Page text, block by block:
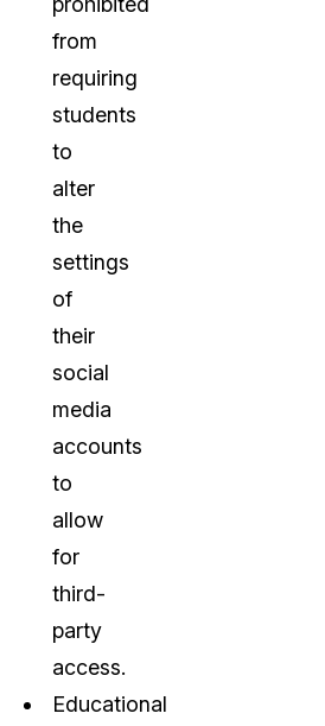
from
requiring
students
to
alter
the
settings
of
their
social
media
accounts
to
allow
for
third-
party
access.
Educational